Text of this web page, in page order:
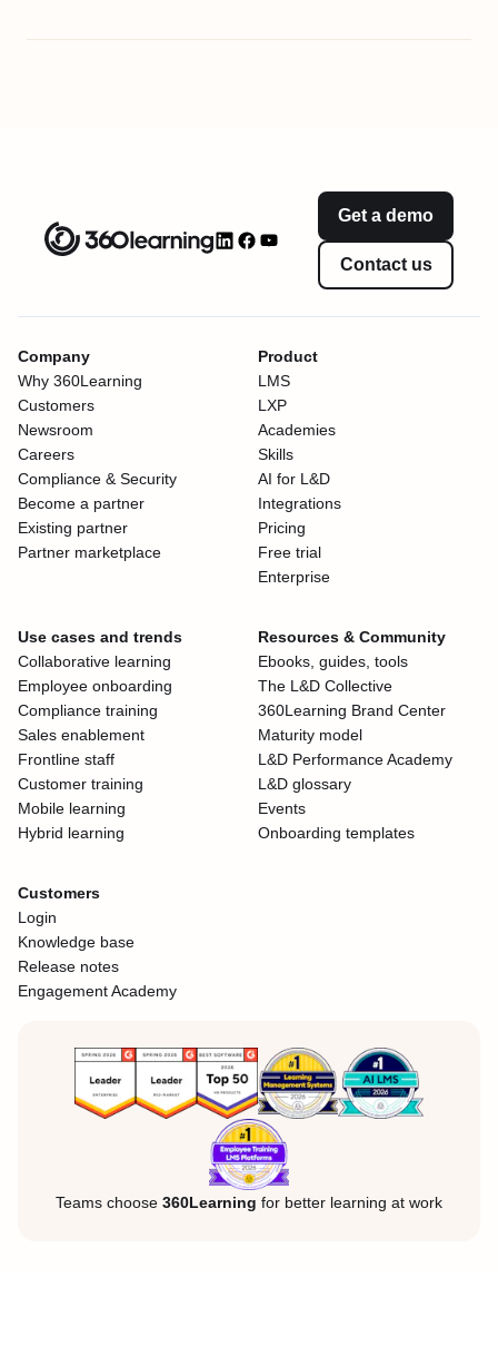
Get a demo
Contact us
Company
Why 360Learning
Customers
Newsroom
Careers
Compliance & Security
Become a partner
Existing partner
Partner marketplace
Product
LMS
LXP
Academies
Skills
AI for L&D
Integrations
Pricing
Free trial
Enterprise
Use cases and trends
Collaborative learning
Employee onboarding
Compliance training
Sales enablement
Frontline staff
Customer training
Mobile learning
Hybrid learning
Resources & Community
Ebooks, guides, tools
The L&D Collective
360Learning Brand Center
Maturity model
L&D Performance Academy
L&D glossary
Events
Onboarding templates
Customers
Login
Knowledge base
Release notes
Engagement Academy
Teams choose 360Learning for better learning at work